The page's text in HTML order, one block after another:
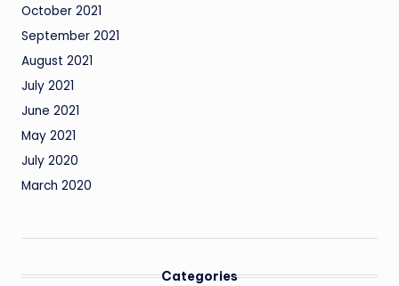
October 2021
September 2021
August 2021
July 2021
June 2021
May 2021
July 2020
March 2020
Categories